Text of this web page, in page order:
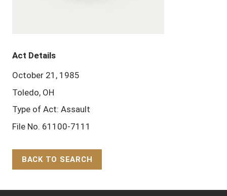
Act Details
October 21, 1985
Toledo, OH
Type of Act: Assault
File No. 61100-7111
BACK TO SEARCH